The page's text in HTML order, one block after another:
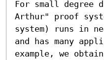
For small
Arthur" proof
system) runs in
and has many
example, we